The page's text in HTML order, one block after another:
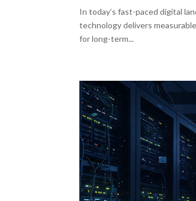
In today’s fast-paced digital
technology delivers
for long-term...